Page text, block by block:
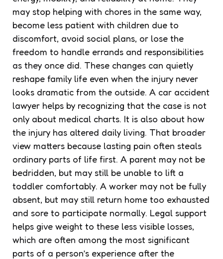
may stop helping with chores in the same way,
become less patient with children due to
discomfort, avoid social plans, or lose the
freedom to handle errands and responsibilities
as they once did. These changes can quietly
reshape family life even when the injury never
looks dramatic from the outside. A car accident
lawyer helps by recognizing that the case is not
only about medical charts. It is also about how
the injury has altered daily living. That broader
view matters because lasting pain often steals
ordinary parts of life first. A parent may not be
bedridden, but may still be unable to lift a
toddler comfortably. A worker may not be fully
absent, but may still return home too exhausted
and sore to participate normally. Legal support
helps give weight to these less visible losses,
which are often among the most significant
parts of a person’s experience after the